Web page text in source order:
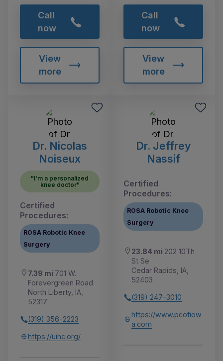
Call
now
View
more
Call
now
View
more
Dr. Nicolas
Noiseux
"I'm a personalized
knee doctor"
Certified
Procedures:
ROSA Robotic Knee
Surgery
7.39 mi 701 W.
Forevergreen Road
North Liberty, IA,
52317
(319) 356-2223
https://uihc.org/
Dr. Jeffrey
Nassif
Certified
Procedures:
ROSA Robotic Knee
Surgery
23.84 mi 202 10Th
St Se
Cedar Rapids, IA,
52403
(319) 247-3010
https://www.pcofiow
a.com